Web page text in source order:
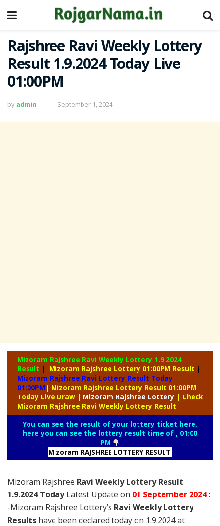
Rajshree Ravi Weekly Lottery
Result 1.9.2024 Today Live
01:00PM
by admin September 1, 2024
Mizoram Rajshree Ravi Weekly Lottery 1.9.2024
Result | Mizoram Rajshree Lottery 01:00PM Result |
Mizoram Rajshree Ravi Lottery Result Today
01:00PM | Mizoram Rajshree Lottery Result 01:00PM
Today Live Draw | Mizoram Rajshree Lottery | Check
Mizoram Rajshree Ravi Weekly Lottery Result
You can see the result of your lottery ticket here,
here you can see the lottery result time of , 01:00
PM
Mizoram RAJSHREE LOTTERY RESULT
Mizoram Rajshree Ravi Weekly Lottery Result
1.9.2024 TodayLatest Update on 01 September 2024:
-Mizoram Rajshree Lottery’s Ravi Weekly Lottery
Results have been declared today on 1.9.2024 at